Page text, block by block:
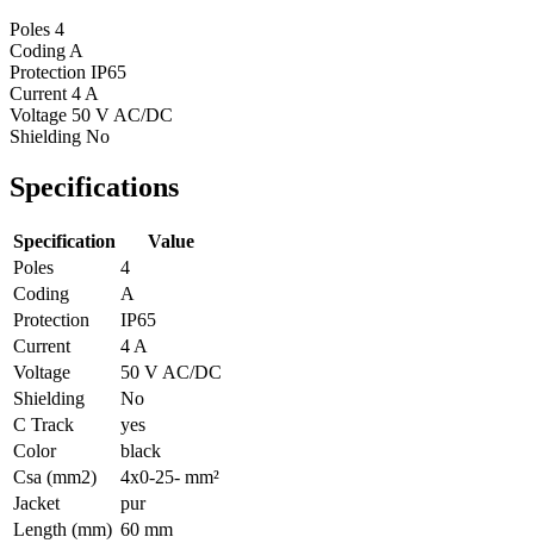
Poles 4
Coding A
Protection IP65
Current 4 A
Voltage 50 V AC/DC
Shielding No
Specifications
Specification
Value
Poles
4
Coding
A
Protection
IP65
Current
4 A
Voltage
50 V AC/DC
Shielding
No
C Track
yes
Color
black
Csa (mm2)
4x0-25- mm²
Jacket
pur
Length (mm) 60 mm